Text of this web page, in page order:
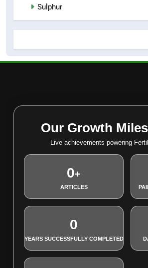
Sulphur
Our Growth
Live achievements powering
0+
ARTICLES
0
YEARS SUCCESSFULLY COMPLETED